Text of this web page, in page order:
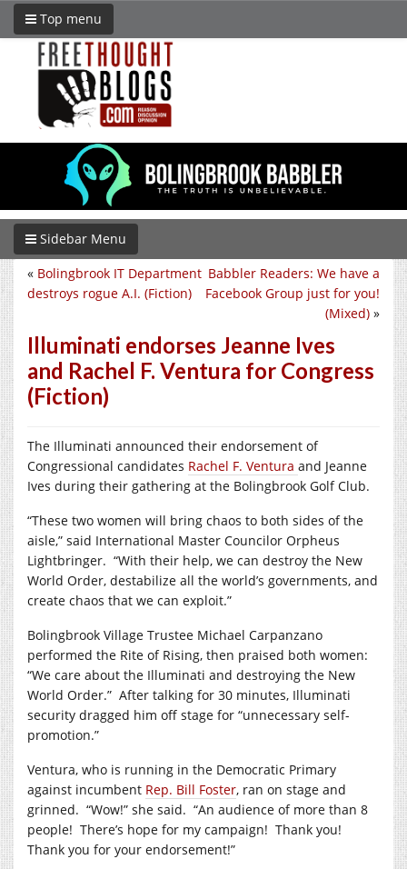
Top menu
Sidebar Menu
Babbler Readers: We have a
Facebook Group just for you!
(Mixed) »
« Bolingbrook IT Department
destroys rogue A.I. (Fiction)
Illuminati endorses Jeanne Ives
and Rachel F. Ventura for Congress
(Fiction)
The Illuminati announced their endorsement of
Congressional candidates Rachel F. Ventura and Jeanne
Ives during their gathering at the Bolingbrook Golf Club.
“These two women will bring chaos to both sides of the
aisle,” said International Master Councilor Orpheus
Lightbringer. “With their help, we can destroy the New
World Order, destabilize all the world’s governments, and
create chaos that we can exploit.”
Bolingbrook Village Trustee Michael Carpanzano
performed the Rite of Rising, then praised both women:
“We care about the Illuminati and destroying the New
World Order.” After talking for 30 minutes, Illuminati
security dragged him off stage for “unnecessary self-
promotion.”
Ventura, who is running in the Democratic Primary
against incumbent Rep. Bill Foster, ran on stage and
grinned. “Wow!” she said. “An audience of more than 8
people! There’s hope for my campaign! Thank you!
Thank you for your endorsement!”